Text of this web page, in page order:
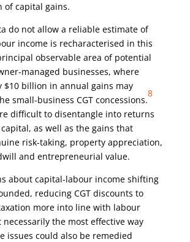
of capital gains.
do not allow a reliable estimate of
income is recharacterised in this
observable area of potential
managed businesses, where
$10 billion in annual gains may
small-business CGT concessions.
8
difficult to disentangle into returns
as well as the gains that
risk-taking, property appreciation,
and entrepreneurial value.
about capital-labour income shifting
reducing CGT discounts to
more into line with labour
the most effective way
issues could also be remedied